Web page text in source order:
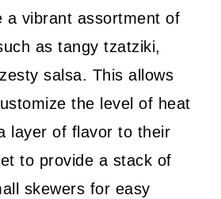
a vibrant assortment of
as tangy tzatziki,
salsa. This allows
the level of heat
layer of flavor to their
to provide a stack of
skewers for easy